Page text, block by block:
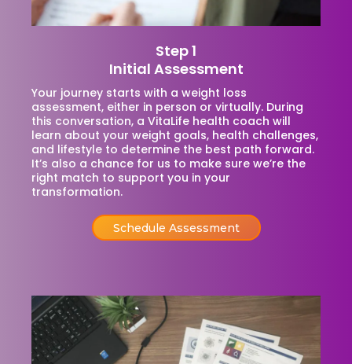
Step 1
Initial Assessment
Your journey starts with a weight loss
assessment, either in person or virtually. During
this conversation, a VitaLife health coach will
learn about your weight goals, health challenges,
and lifestyle to determine the best path forward.
It’s also a chance for us to make sure we’re the
right match to support you in your
transformation.
Schedule Assessment